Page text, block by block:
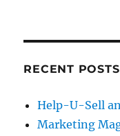
RECENT POSTS
Help-U-Sell
Marketing